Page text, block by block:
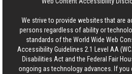
We strive to provide websites that are
persons regardless of ability or
standards of the World Wide Web
Accessibility Guidelines 2.1 Level AA
Disabilities Act and the Federal Fair
ongoing as technology advances. If you